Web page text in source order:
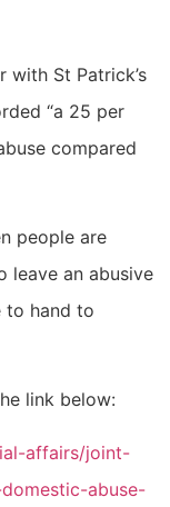
with St Patrick’s
“a 25 per
compared
people are
leave an abusive
to hand to
link below:
affairs/joint-
abuse-